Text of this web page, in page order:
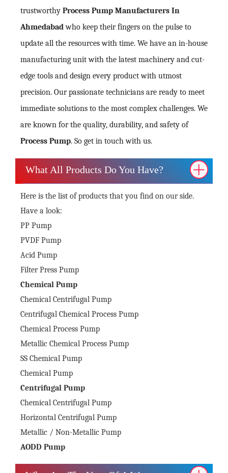
trustworthy Process Pump Manufacturers In
Ahmedabadwho keep their fingers on the pulse to
update all the resources with time. We have an in-house
manufacturing unit with the latest machinery and cut-
edge tools and design every product with utmost
precision. Our passionate technicians are ready to meet
immediate solutions to the most complex challenges. We
are known for the quality, durability, and safety of
Process Pump. So get in touch with us.
What All Products Do You Have?
Here is the list of products that you find on our side.
Have a look:
PP Pump
PVDF Pump
Acid Pump
Filter Press Pump
Chemical Pump
Chemical Centrifugal Pump
Centrifugal Chemical Process Pump
Chemical Process Pump
Metallic Chemical Process Pump
SS Chemical Pump
Chemical Pump
Centrifugal Pump
Chemical Centrifugal Pump
Horizontal Centrifugal Pump
Metallic / Non-Metallic Pump
AODD Pump